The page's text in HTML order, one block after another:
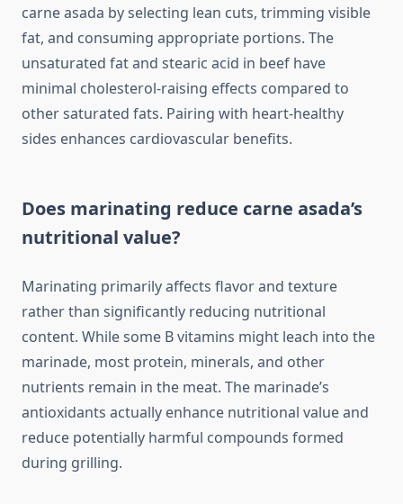
carne asada by selecting lean cuts, trimming visible
fat, and consuming appropriate portions. The
unsaturated fat and stearic acid in beef have
minimal cholesterol-raising effects compared to
other saturated fats. Pairing with heart-healthy
sides enhances cardiovascular benefits.
Does marinating reduce carne asada’s
nutritional value?
Marinating primarily affects flavor and texture
rather than significantly reducing nutritional
content. While some B vitamins might leach into the
marinade, most protein, minerals, and other
nutrients remain in the meat. The marinade’s
antioxidants actually enhance nutritional value and
reduce potentially harmful compounds formed
during grilling.